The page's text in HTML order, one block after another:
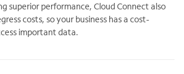
superior performance, Cloud Connect also
costs, so your business has a cost-
important data.